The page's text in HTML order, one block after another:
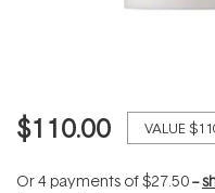
$110.00 VALUE
Or 4 payments of$27.50--